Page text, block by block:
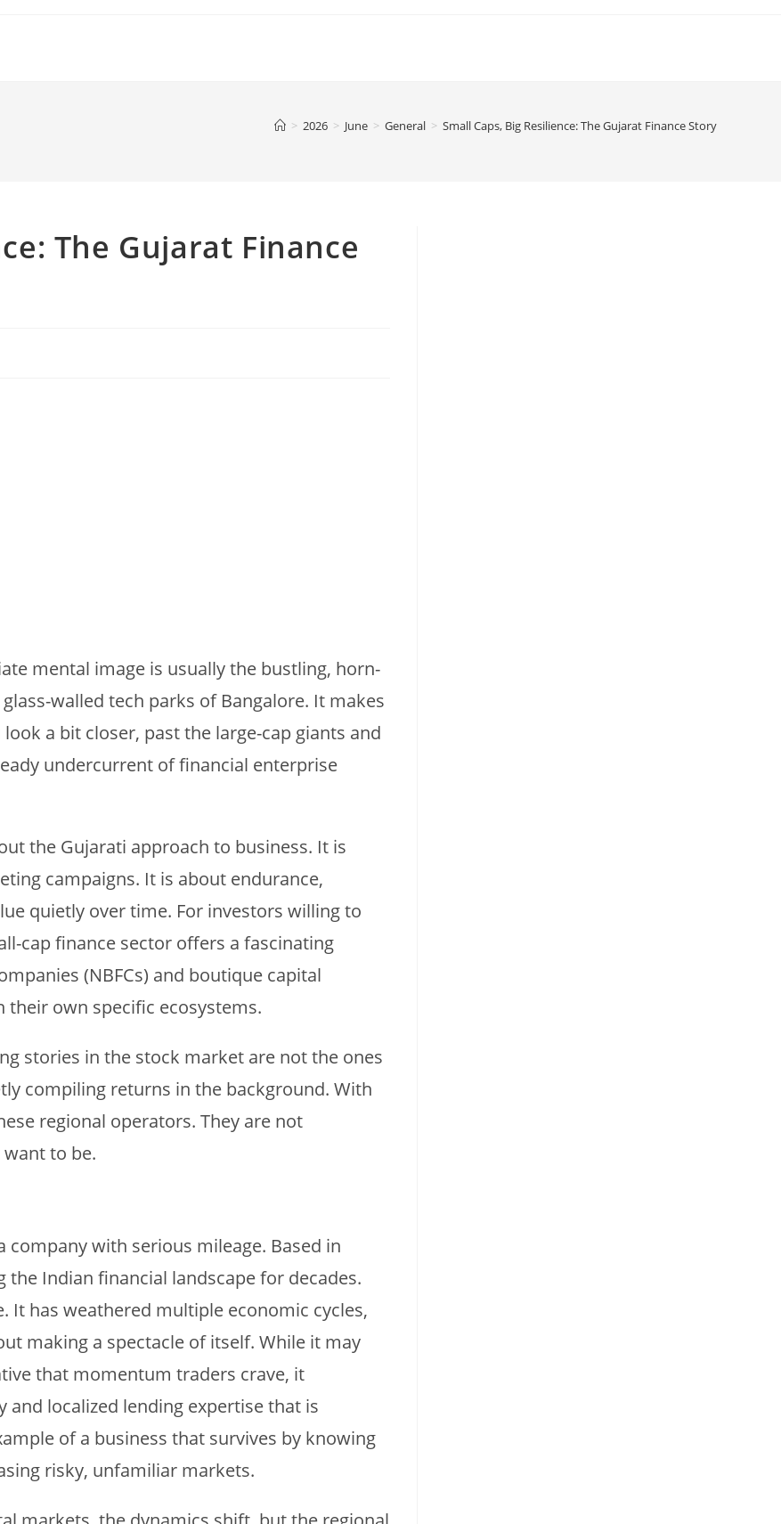
> 2026 > June > General > Small Caps, Big Resilience: The Gujarat Finance Story
The Gujarat Finance
mental image is usually the bustling, horn-
walled tech parks of Bangalore. It makes
a bit closer, past the large-cap giants and
undercurrent of financial enterprise
the Gujarati approach to business. It is
campaigns. It is about endurance,
quietly over time. For investors willing to
cap finance sector offers a fascinating
(NBFCs) and boutique capital
own specific ecosystems.
stories in the stock market are not the ones
compiling returns in the background. With
regional operators. They are not
to be.
company with serious mileage. Based in
the Indian financial landscape for decades.
It has weathered multiple economic cycles,
making a spectacle of itself. While it may
that momentum traders crave, it
localized lending expertise that is
of a business that survives by knowing
risky, unfamiliar markets.